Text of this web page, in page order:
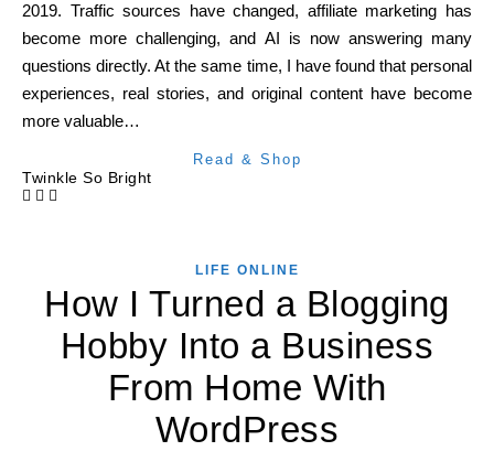
2019. Traffic sources have changed, affiliate marketing has
become more challenging, and AI is now answering many
questions directly. At the same time, I have found that personal
experiences, real stories, and original content have become
more valuable…
Read & Shop
Twinkle So Bright
LIFE ONLINE
How I Turned a Blogging
Hobby Into a Business
From Home With
WordPress